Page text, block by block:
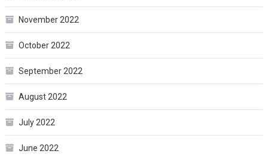
November 2022
October 2022
September 2022
August 2022
July 2022
June 2022